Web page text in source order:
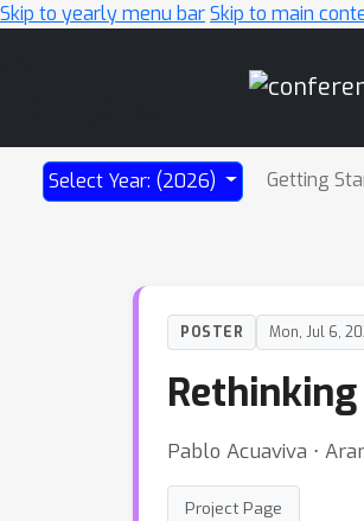
Skip to yearly menu barSkip to main
Select Year: (2026) Getting
POSTER Mon, Jul 6,
Pablo Acuaviva ⋅
Project Page